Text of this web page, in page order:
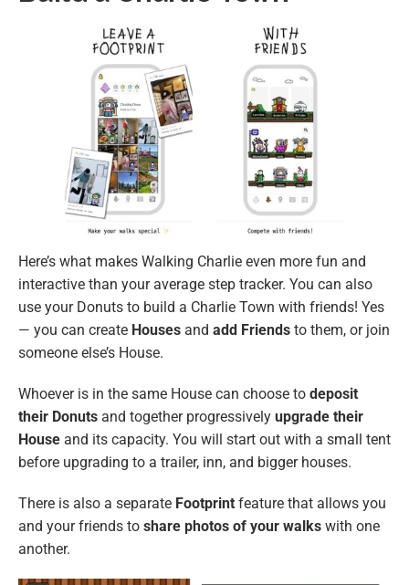
Here’s what makes Walking Charlie even more fun and
interactive than your average step tracker. You can also
use your Donuts to build a Charlie Town with friends! Yes
— you can create Houses and add Friends to them, or join
someone else’s House.
Whoever is in the same House can choose to deposit
their Donuts and together progressively upgrade their
House and its capacity. You will start out with a small tent
before upgrading to a trailer, inn, and bigger houses.
There is also a separate Footprint feature that allows you
and your friends to share photos of your walks with one
another.